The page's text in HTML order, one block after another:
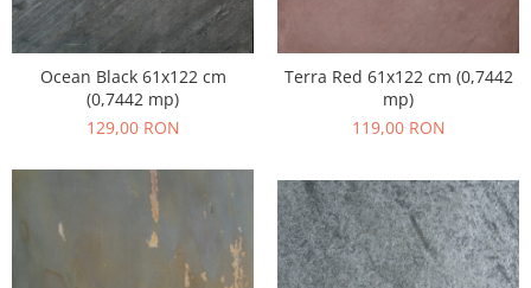
Ocean Black 61x122 cm
(0,7442 mp)
129,00 RON
Terra Red 61x122 cm (0,7442
mp)
119,00 RON